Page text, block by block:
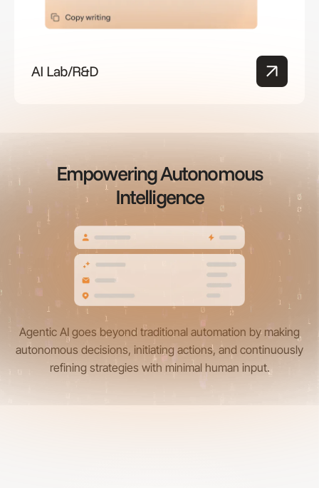
AI Lab/R&D
Empowering Autonomous
Intelligence
Agentic AI goes beyond traditional automation by making
autonomous decisions, initiating actions, and continuously
refining strategies with minimal human input.